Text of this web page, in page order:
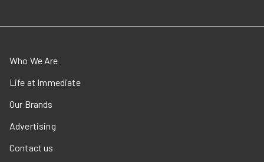
Who We Are
Life at Immediate
Our Brands
Advertising
Contact us